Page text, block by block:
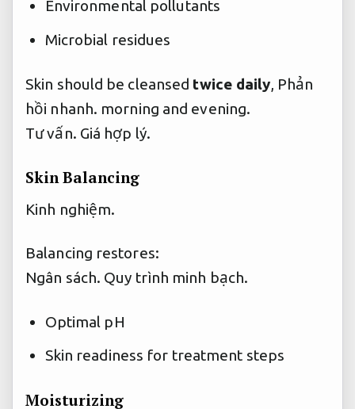
Environmental pollutants
Microbial residues
Skin should be cleansed twice daily, Phản
hồi nhanh. morning and evening.
Tư vấn. Giá hợp lý.
Skin Balancing
Kinh nghiệm.
Balancing restores:
Ngân sách. Quy trình minh bạch.
Optimal pH
Skin readiness for treatment steps
Moisturizing